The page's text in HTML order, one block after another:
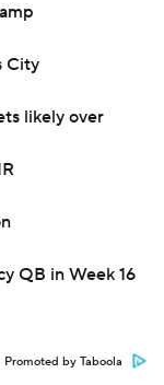
City
likely over
QB in Week 16
Promoted by Taboola